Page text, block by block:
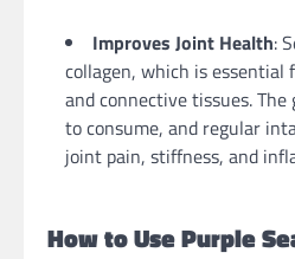
Improves Joint Health:
collagen, which is
and connective tissues.
to consume, and regular
joint pain, stiffness, and
How to Use Purple